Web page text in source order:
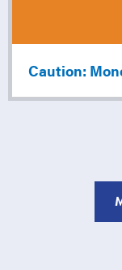
Caution: